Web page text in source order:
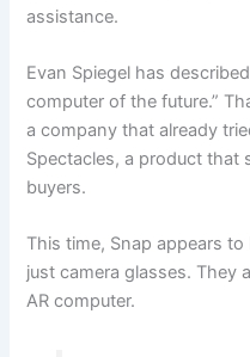
assistance.
Evan Spiegel has
computer of the future.”
a company that already
Spectacles, a product that
buyers.
This time, Snap appears
just camera glasses. They
AR computer.